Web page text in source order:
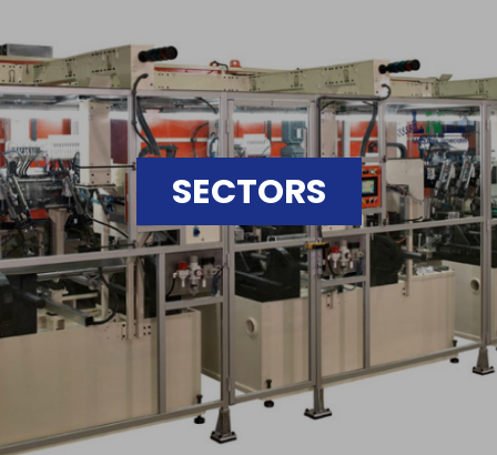
SECTORS